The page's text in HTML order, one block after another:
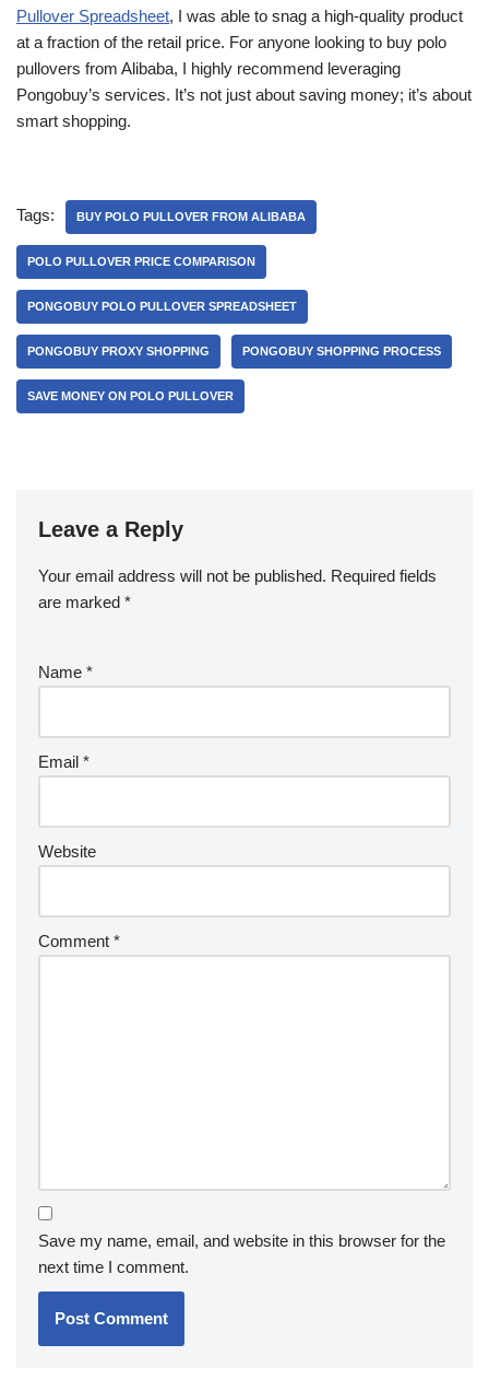
Pullover Spreadsheet, I was able to snag a high-quality product
at a fraction of the retail price. For anyone looking to buy polo
pullovers from Alibaba, I highly recommend leveraging
Pongobuy’s services. It’s not just about saving money; it’s about
smart shopping.
Tags: BUY POLO PULLOVER FROM ALIBABA
POLO PULLOVER PRICE COMPARISON
PONGOBUY POLO PULLOVER SPREADSHEET
PONGOBUY PROXY SHOPPING PONGOBUY SHOPPING PROCESS
SAVE MONEY ON POLO PULLOVER
Leave a Reply
Your email address will not be published. Required fields
are marked *
Name *
Email *
Website
Comment *
Save my name, email, and website in this browser for the
next time I comment.